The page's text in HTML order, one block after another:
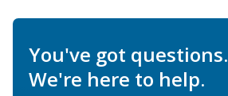
You've got questions.
We're here to help.